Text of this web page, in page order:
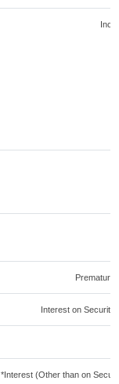
Premature
Interest on
*Interest (Other than on